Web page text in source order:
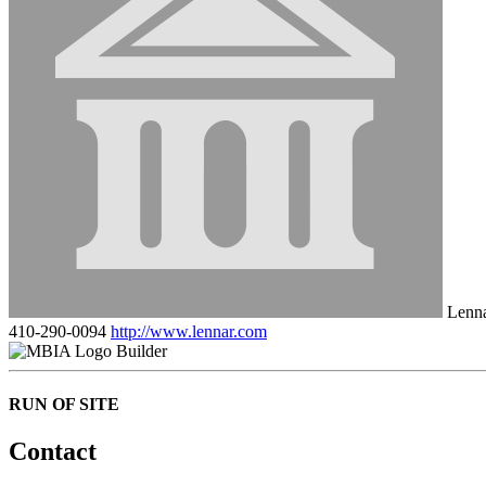
410-290-0094 http://www.lennar.com
Builder
RUN OF SITE
Contact